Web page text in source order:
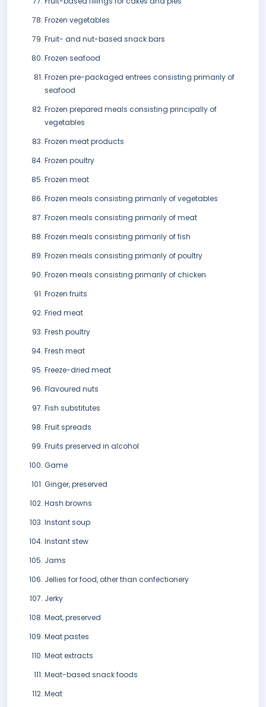
Frozen vegetables
Fruit- and nut-based snack bars
Frozen seafood
Frozen pre-packaged entrees consisting primarily of
seafood
Frozen prepared meals consisting principally of
vegetables
Frozen meat products
Frozen poultry
Frozen meat
Frozen meals consisting primarily of vegetables
Frozen meals consisting primarily of meat
Frozen meals consisting primarily of fish
Frozen meals consisting primarily of poultry
Frozen meals consisting primarily of chicken
Frozen fruits
Fried meat
Fresh poultry
Fresh meat
Freeze-dried meat
Flavoured nuts
Fish substitutes
Fruit spreads
Fruits preserved in alcohol
Game
Ginger, preserved
Hash browns
Instant soup
Instant stew
Jams
Jellies for food, other than confectionery
Jerky
Meat, preserved
Meat pastes
Meat extracts
Meat-based snack foods
Meat